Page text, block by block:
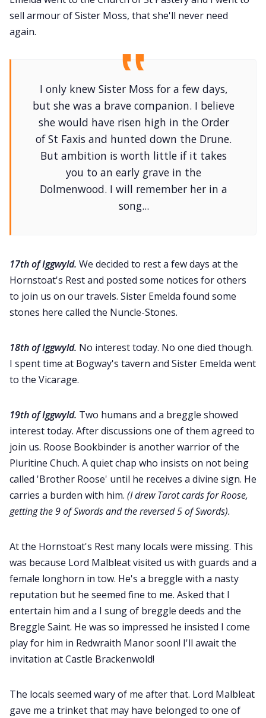
sell armour of Sister Moss, that she'll never need
again.
I only knew Sister Moss for a few days,
but she was a brave companion. I believe
she would have risen high in the Order
of St Faxis and hunted down the Drune.
But ambition is worth little if it takes
you to an early grave in the
Dolmenwood. I will remember her in a
song...
17th of Iggwyld. We decided to rest a few days at the
Hornstoat's Rest and posted some notices for others
to join us on our travels. Sister Emelda found some
stones here called the Nuncle-Stones.
18th of Iggwyld. No interest today. No one died though.
I spent time at Bogway's tavern and Sister Emelda went
to the Vicarage.
19th of Iggwyld. Two humans and a breggle showed
interest today. After discussions one of them agreed to
join us. Roose Bookbinder is another warrior of the
Pluritine Chuch. A quiet chap who insists on not being
called 'Brother Roose' until he receives a divine sign. He
carries a burden with him. (I drew Tarot cards for Roose,
getting the 9 of Swords and the reversed 5 of Swords).
At the Hornstoat's Rest many locals were missing. This
was because Lord Malbleat visited us with guards and a
female longhorn in tow. He's a breggle with a nasty
reputation but he seemed fine to me. Asked that I
entertain him and a I sung of breggle deeds and the
Breggle Saint. He was so impressed he insisted I come
play for him in Redwraith Manor soon! I'll await the
invitation at Castle Brackenwold!
The locals seemed wary of me after that. Lord Malbleat
gave me a trinket that may have belonged to one of